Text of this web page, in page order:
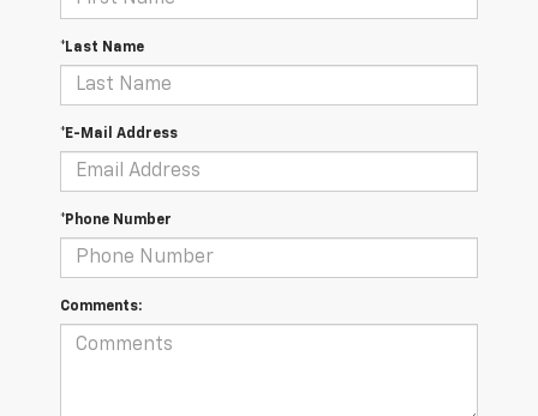
*Last Name
*E-Mail Address
*Phone Number
Comments: